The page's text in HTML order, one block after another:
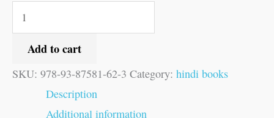
Add to cart
SKU: 978-93-87581-62-3 Category: hindi books
Description
Additional information